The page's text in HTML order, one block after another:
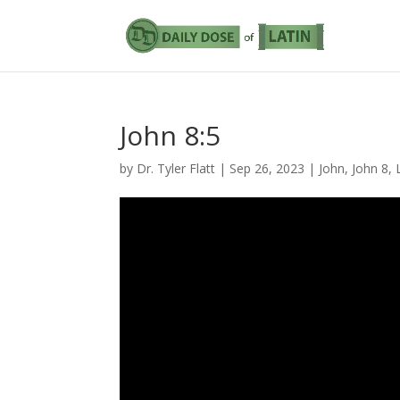
John 8:5
by Dr. Tyler Flatt | Sep 26, 2023 | John, John 8,